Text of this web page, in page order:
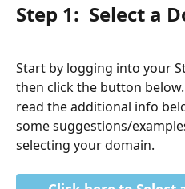
Step 1:  Select a
Start by logging into your
then click the button
read the additional info
some suggestions/
selecting your domain.